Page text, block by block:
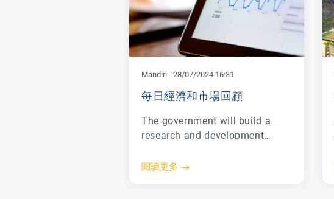
Mandiri - 28/07/2024 16:31
每日經濟和市場回顧
The government will build a
research and development
batteries in Morowali, Central
閱讀更多